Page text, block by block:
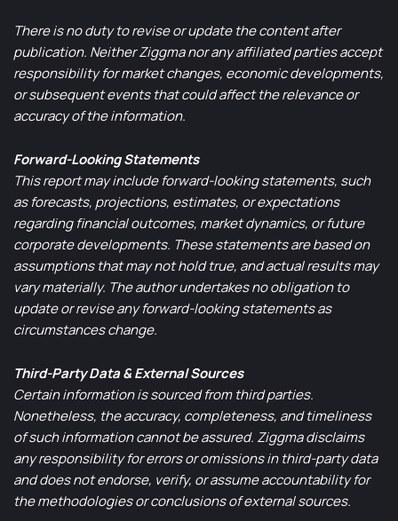
There is no duty to revise or update the content after
publication. Neither Ziggma nor any affiliated parties accept
responsibility for market changes, economic developments,
or subsequent events that could affect the relevance or
accuracy of the information.
Forward-Looking Statements
This report may include forward-looking statements, such
as forecasts, projections, estimates, or expectations
regarding financial outcomes, market dynamics, or future
corporate developments. These statements are based on
assumptions that may not hold true, and actual results may
vary materially. The author undertakes no obligation to
update or revise any forward-looking statements as
circumstances change.
Third-Party Data & External Sources
Certain information is sourced from third parties.
Nonetheless, the accuracy, completeness, and timeliness
of such information cannot be assured. Ziggma disclaims
any responsibility for errors or omissions in third-party data
and does not endorse, verify, or assume accountability for
the methodologies or conclusions of external sources.